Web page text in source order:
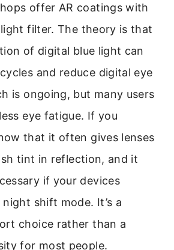
offer AR coatings with
filter. The theory is that
of digital blue light can
and reduce digital eye
is ongoing, but many users
eye fatigue. If you
that it often gives lenses
tint in reflection, and it
if your devices
shift mode. It’s a
choice rather than a
for most people.